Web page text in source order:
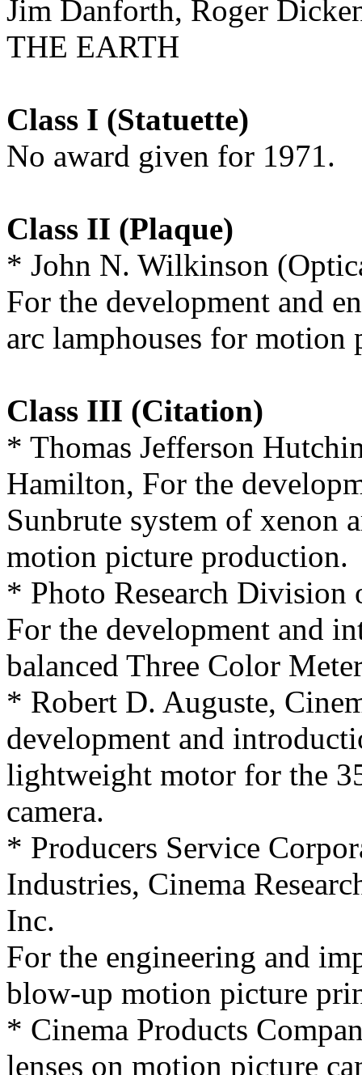
Jim Danforth, Roger
THE EARTH
Class I (Statuette)
No award given for 1971.
Class II (Plaque)
* John N. Wilkinson
For the development and
arc lamphouses for motion
Class III (Citation)
* Thomas Jefferson
Hamilton, For the
Sunbrute system of
motion picture production.
* Photo Research
For the development and
balanced Three Color
* Robert D. Auguste,
development and
lightweight motor for the
camera.
* Producers Service
Industries, Cinema
Inc.
For the engineering and
blow-up motion picture
* Cinema Products
lenses on motion picture